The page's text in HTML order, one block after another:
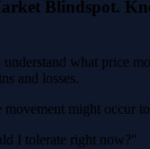
Blindspot.
what price
and losses.
might occur
I tolerate right now?"